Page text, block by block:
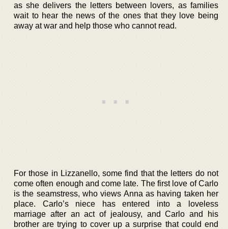
as she delivers the letters between lovers, as families
wait to hear the news of the ones that they love being
away at war and help those who cannot read.
For those in Lizzanello, some find that the letters do not
come often enough and come late. The first love of Carlo
is the seamstress, who views Anna as having taken her
place. Carlo’s niece has entered into a loveless
marriage after an act of jealousy, and Carlo and his
brother are trying to cover up a surprise that could end